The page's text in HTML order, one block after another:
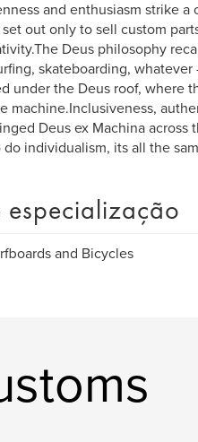
and enthusiasm strike
set out only to sell custom
Deus philosophy
skateboarding,
under the Deus roof, where
machine.Inclusiveness,
Deus ex Machina across
do individualism, its all the
especialização
and Bicycles